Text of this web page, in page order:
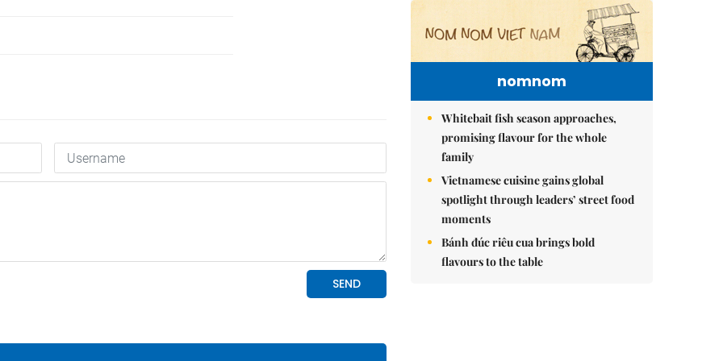
nomnom
Whitebait fish season approaches,
promising flavour for the whole
family
Vietnamese cuisine gains global
spotlight through leaders’ street food
moments
Bánh đúc riêu cua brings bold
flavours to the table